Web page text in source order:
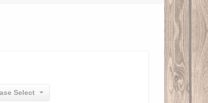
Select